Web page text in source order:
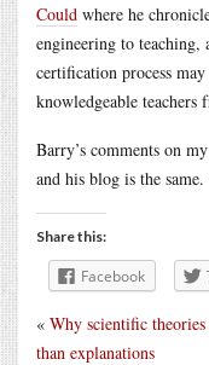
Could where he
engineering to teaching,
certification process
knowledgeable teachers
Barry’s comments on
and his blog is the
Share this:
Facebook
« Why scientific
than explanations